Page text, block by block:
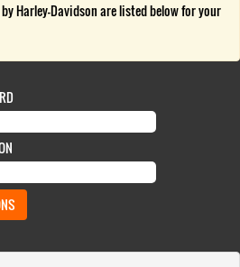
Harley-Davidson are listed below for your